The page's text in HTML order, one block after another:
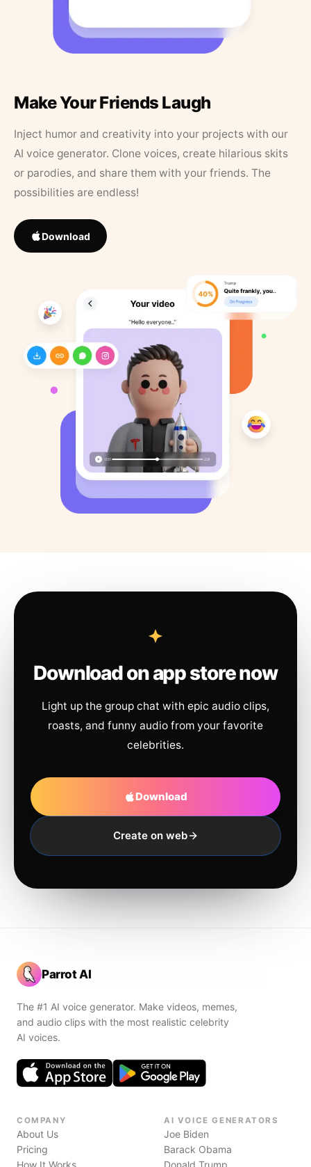
Make Your Friends Laugh
Inject humor and creativity into your projects with our
AI voice generator. Clone voices, create hilarious skits
or parodies, and share them with your friends. The
possibilities are endless!
Download
Download on app store now
Light up the group chat with epic audio clips,
roasts, and funny audio from your favorite
celebrities.
Download
Create on web
Parrot AI
The #1 AI voice generator. Make videos, memes,
and audio clips with the most realistic celebrity
AI voices.
COMPANY
About Us
Pricing
How It Works
AI VOICE GENERATORS
Joe Biden
Barack Obama
Donald Trump